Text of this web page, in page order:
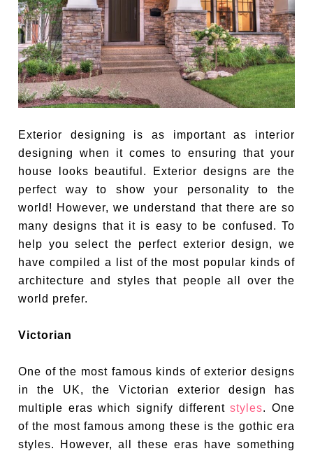
Exterior designing is as important as interior
designing when it comes to ensuring that your
house looks beautiful. Exterior designs are the
perfect way to show your personality to the
world! However, we understand that there are so
many designs that it is easy to be confused. To
help you select the perfect exterior design, we
have compiled a list of the most popular kinds of
architecture and styles that people all over the
world prefer.
Victorian
One of the most famous kinds of exterior designs
in the UK, the Victorian exterior design has
multiple eras which signify differentstyles. One
of the most famous among these is the gothic era
styles. However, all these eras have something